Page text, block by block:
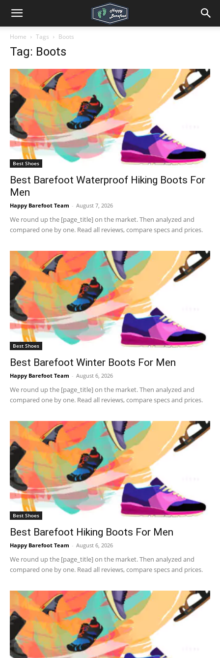
Home Tags Boots
Tag: Boots
Best Shoes
Best Barefoot Waterproof Hiking Boots For
Men
Happy Barefoot Team - August 7, 2026
We round up the [page_title] on the market. Then analyzed and
compared one by one. Read all reviews, compare specs and prices.
Best Shoes
Best Barefoot Winter Boots For Men
Happy Barefoot Team - August 6, 2026
We round up the [page_title] on the market. Then analyzed and
compared one by one. Read all reviews, compare specs and prices.
Best Shoes
Best Barefoot Hiking Boots For Men
Happy Barefoot Team - August 6, 2026
We round up the [page_title] on the market. Then analyzed and
compared one by one. Read all reviews, compare specs and prices.